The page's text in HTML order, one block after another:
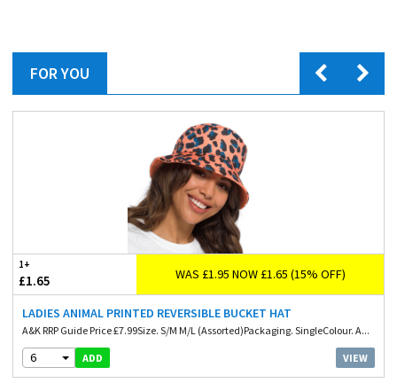
FOR YOU
1+
£1.65 WAS £1.95 NOW £1.65 (15% OFF)
LADIES ANIMAL PRINTED REVERSIBLE BUCKET HAT
A&K RRP Guide Price £7.99Size. S/M M/L (Assorted)Packaging. SingleColour. A...
6 ADD VIEW